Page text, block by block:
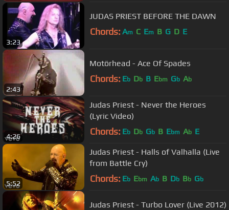
3:23
JUDAS PRIEST BEFORE THE DAWN
Chords: Am C Em B G D E
2:43
Motörhead - Ace Of Spades
Chords: Eb Db B Ebm Gb Ab
4:26
Judas Priest - Never the Heroes
(Lyric Video)
Chords: Eb Db Gb B Ebm Ab E
5:52
Judas Priest - Halls of Valhalla (Live
from Battle Cry)
Chords: Eb Ebm Ab B Db Bb Gb
Judas Priest - Turbo Lover (Live 2012)